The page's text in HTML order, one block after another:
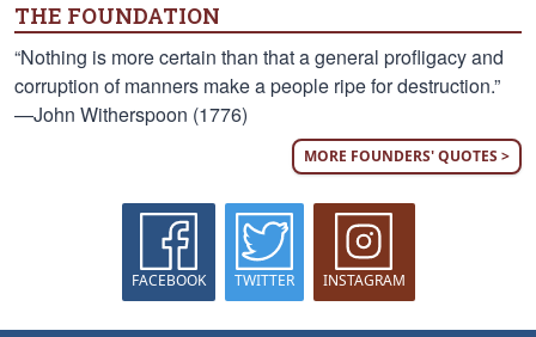
THE FOUNDATION
“Nothing is more certain than that a general profligacy and
corruption of manners make a people ripe for destruction.”
—John Witherspoon (1776)
MORE FOUNDERS' QUOTES >
FACEBOOK TWITTER INSTAGRAM